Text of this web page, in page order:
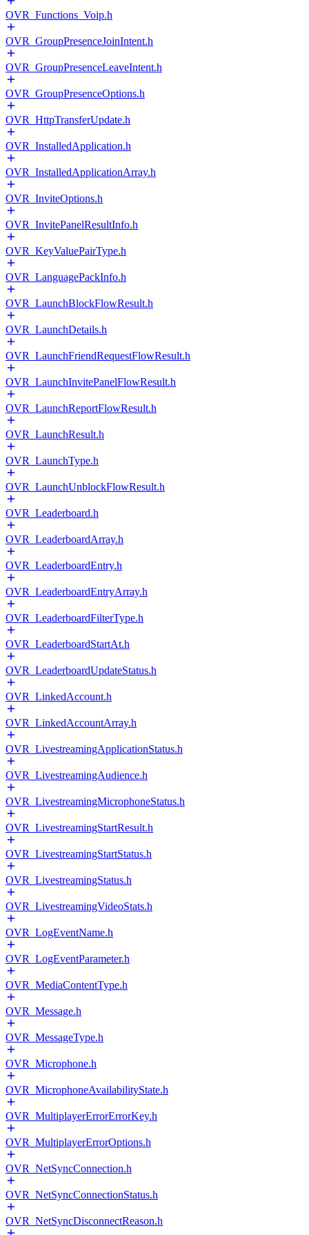
OVR_Functions_Voip.h
OVR_GroupPresenceJoinIntent.h
OVR_GroupPresenceLeaveIntent.h
OVR_GroupPresenceOptions.h
OVR_HttpTransferUpdate.h
OVR_InstalledApplication.h
OVR_InstalledApplicationArray.h
OVR_InviteOptions.h
OVR_InvitePanelResultInfo.h
OVR_KeyValuePairType.h
OVR_LanguagePackInfo.h
OVR_LaunchBlockFlowResult.h
OVR_LaunchDetails.h
OVR_LaunchFriendRequestFlowResult.h
OVR_LaunchInvitePanelFlowResult.h
OVR_LaunchReportFlowResult.h
OVR_LaunchResult.h
OVR_LaunchType.h
OVR_LaunchUnblockFlowResult.h
OVR_Leaderboard.h
OVR_LeaderboardArray.h
OVR_LeaderboardEntry.h
OVR_LeaderboardEntryArray.h
OVR_LeaderboardFilterType.h
OVR_LeaderboardStartAt.h
OVR_LeaderboardUpdateStatus.h
OVR_LinkedAccount.h
OVR_LinkedAccountArray.h
OVR_LivestreamingApplicationStatus.h
OVR_LivestreamingAudience.h
OVR_LivestreamingMicrophoneStatus.h
OVR_LivestreamingStartResult.h
OVR_LivestreamingStartStatus.h
OVR_LivestreamingStatus.h
OVR_LivestreamingVideoStats.h
OVR_LogEventName.h
OVR_LogEventParameter.h
OVR_MediaContentType.h
OVR_Message.h
OVR_MessageType.h
OVR_Microphone.h
OVR_MicrophoneAvailabilityState.h
OVR_MultiplayerErrorErrorKey.h
OVR_MultiplayerErrorOptions.h
OVR_NetSyncConnection.h
OVR_NetSyncConnectionStatus.h
OVR_NetSyncDisconnectReason.h